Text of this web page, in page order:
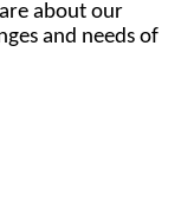
about our
and needs of